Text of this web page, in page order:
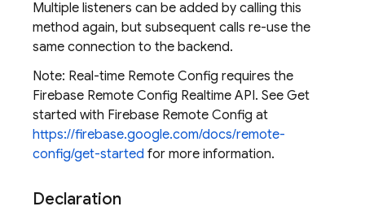
Multiple listeners can be added by calling this
method again, but subsequent calls re-use the
same connection to the backend.
Note: Real-time Remote Config requires the
Firebase Remote Config Realtime API. See Get
started with Firebase Remote Config at
https://firebase.google.com/docs/remote-
config/get-started for more information.
Declaration